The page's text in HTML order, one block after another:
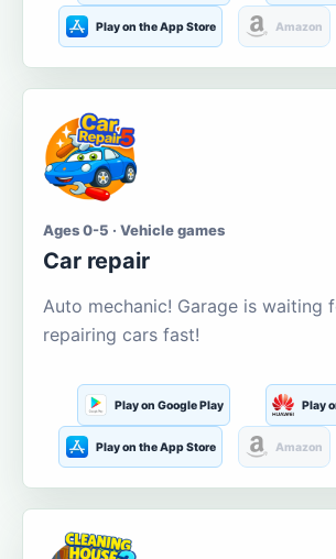
Play on the App Store Amazon
Ages 0-5 · Vehicle games
Car repair
Auto mechanic! Garage is waiting
repairing cars fast!
Play on Google Play Play
Play on the App Store Amazon